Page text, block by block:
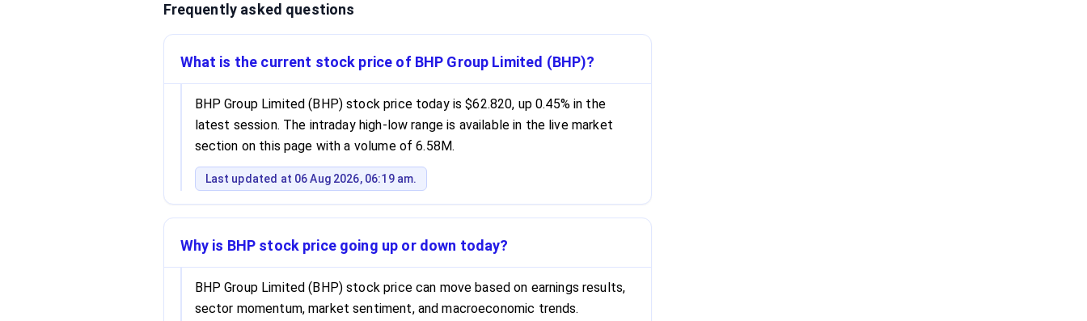
Frequently asked questions
What is the current stock price of BHP Group Limited (BHP)?
BHP Group Limited (BHP) stock price today is $62.820, up 0.45% in the
latest session. The intraday high-low range is available in the live market
section on this page with a volume of 6.58M.
Last updated at 06 Aug 2026, 06:19 am.
Why is BHP stock price going up or down today?
BHP Group Limited (BHP) stock price can move based on earnings results,
sector momentum, market sentiment, and macroeconomic trends.